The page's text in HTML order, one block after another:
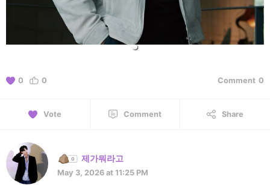
0 0 Comment 0
Vote Comment Share
제가뭐라고
May 3, 2026 at 11:25 PM